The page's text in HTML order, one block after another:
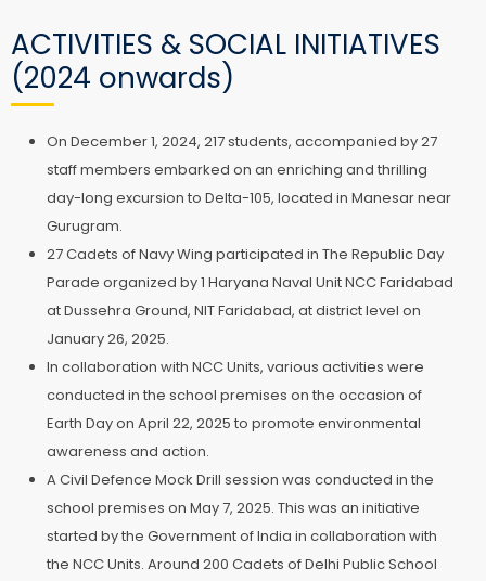
ACTIVITIES & SOCIAL INITIATIVES
(2024 onwards)
On December 1, 2024, 217 students, accompanied by 27
staff members embarked on an enriching and thrilling
day-long excursion to Delta-105, located in Manesar near
Gurugram.
27 Cadets of Navy Wing participated in The Republic Day
Parade organized by 1 Haryana Naval Unit NCC Faridabad
at Dussehra Ground, NIT Faridabad, at district level on
January 26, 2025.
In collaboration with NCC Units, various activities were
conducted in the school premises on the occasion of
Earth Day on April 22, 2025 to promote environmental
awareness and action.
A Civil Defence Mock Drill session was conducted in the
school premises on May 7, 2025. This was an initiative
started by the Government of India in collaboration with
the NCC Units. Around 200 Cadets of Delhi Public School